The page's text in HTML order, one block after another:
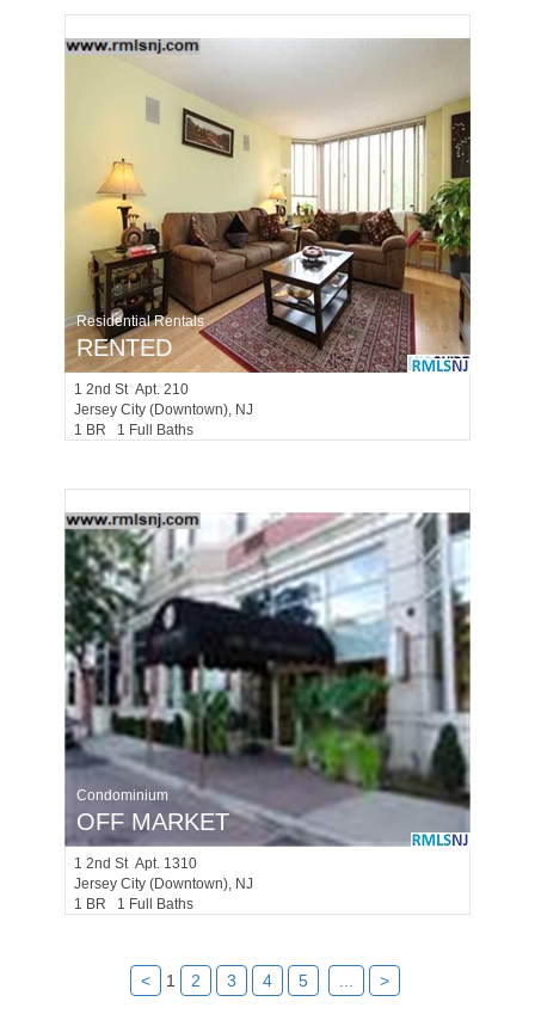
Residential Rentals
RENTED
1 2nd St Apt. 210
Jersey City (downtown), NJ
1 BR 1 Full Baths
Condominium
OFF MARKET
1 2nd St Apt. 1310
Jersey City (downtown), NJ
1 BR 1 Full Baths
< 1 2 3 4 5 >